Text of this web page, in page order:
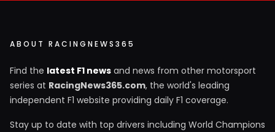
ABOUT RACINGNEWS365
Find the latest F1 news and news from other motorsport
series at RacingNews365.com, the world's leading
independent F1 website providing daily F1 coverage.
Stay up to date with top drivers including World Champions